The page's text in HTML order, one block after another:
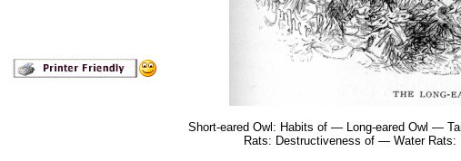
Short-eared Owl: Habits of — Long-eared Owl —
Rats: Destructiveness of — Water